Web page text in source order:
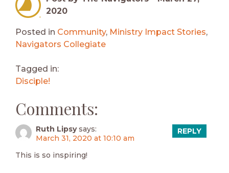
2020
Posted in Community, Ministry Impact Stories,
Navigators Collegiate
Tagged in:
Disciple!
Comments:
Ruth Lipsy says:
March 31, 2020 at 10:10 am
This is so inspiring!
REPLY